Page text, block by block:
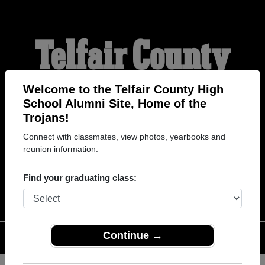
Welcome to the Telfair County High
School Alumni Site, Home of the
Trojans!
Connect with classmates, view photos, yearbooks and
reunion information.
Find your graduating class:
Continue →
Telfair County
High School
Alumni
HOME OF THE TROJANS